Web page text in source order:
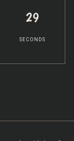
29
SECONDS